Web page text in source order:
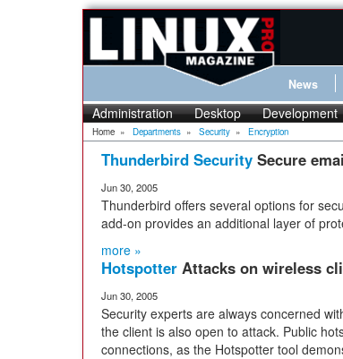
News
Administration Desktop Development
Home » Departments » Security » Encryption
Thunderbird Security Secure
Jun 30, 2005
Thunderbird offers several options for
add-on provides an additional layer of
more »
Hotspotter Attacks on wireless
Jun 30, 2005
Security experts are always concerned
the client is also open to attack. Public
connections, as the Hotspotter tool